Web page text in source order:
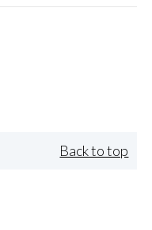
Back to top